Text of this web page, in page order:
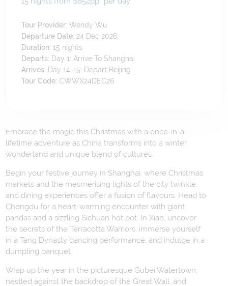
Tour Provider: Wendy Wu
Departure Date: 24 Dec 2026
Duration: 15 nights
Departs: Day 1: Arrive To Shanghai
Arrives: Day 14-15: Depart Beijing
Tour Code: CWWX24DEC26
Embrace the magic this Christmas with a once-in-a-
lifetime adventure as China transforms into a winter
wonderland and unique blend of cultures.
Begin your festive journey in Shanghai, where Christmas
markets and the mesmerising lights of the city twinkle,
and dining experiences offer a fusion of flavours. Head to
Chengdu for a heart-warming encounter with giant
pandas and a sizzling Sichuan hot pot. In Xian, uncover
the secrets of the Terracotta Warriors, immerse yourself
in a Tang Dynasty dancing performance, and indulge in a
dumpling banquet.
Wrap up the year in the picturesque Gubei Watertown,
nestled against the backdrop of the Great Wall, and